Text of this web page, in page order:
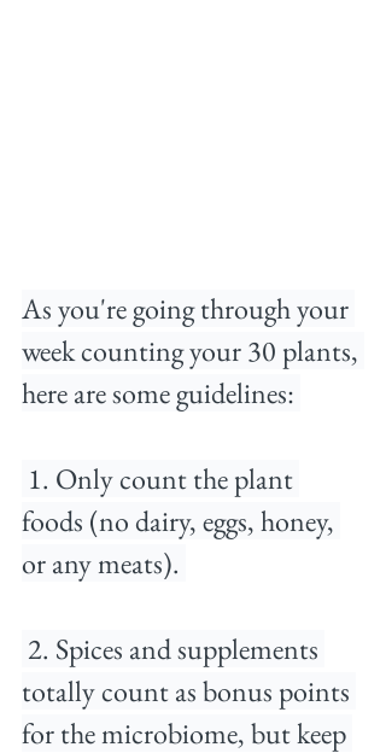
As you're going through your
week counting your 30 plants,
here are some guidelines:⁠
foods (no dairy, eggs, honey,
or any meats).⁠
⁠ 2. Spices and supplements
totally count as bonus points
for the microbiome, but keep